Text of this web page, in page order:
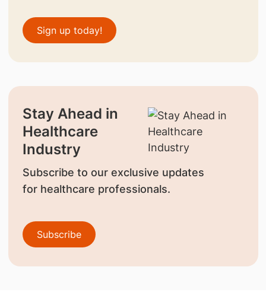
Sign up today!
Stay Ahead in
Healthcare
Industry
Subscribe to our exclusive updates
for healthcare professionals.
Subscribe